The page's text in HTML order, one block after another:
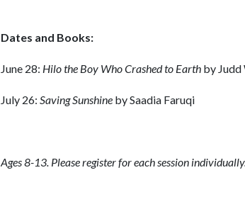
Dates and Books:
June 28: Hilo the Boy Who Crashed to Earth by
July 26: Saving Sunshine by Saadia Faruqi
Ages 8-13. Please register for each session individually.